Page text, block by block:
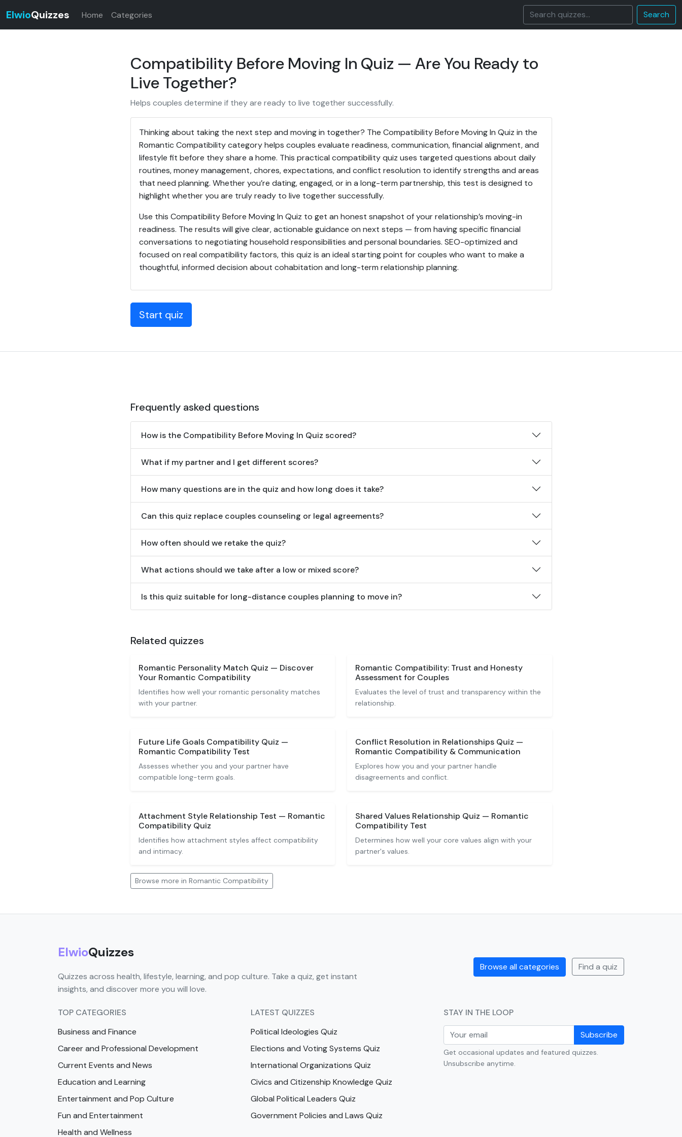
ElwioQuizzes Home Categories Search
Compatibility Before Moving In Quiz — Are You Ready to
Live Together?
Helps couples determine if they are ready to live together successfully.
Thinking about taking the next step and moving in together? The Compatibility Before Moving In Quiz in the
Romantic Compatibility category helps couples evaluate readiness, communication, financial alignment, and
lifestyle fit before they share a home. This practical compatibility quiz uses targeted questions about daily
routines, money management, chores, expectations, and conflict resolution to identify strengths and areas
that need planning. Whether you’re dating, engaged, or in a long-term partnership, this test is designed to
highlight whether you are truly ready to live together successfully.
Use this Compatibility Before Moving In Quiz to get an honest snapshot of your relationship’s moving-in
readiness. The results will give clear, actionable guidance on next steps — from having specific financial
conversations to negotiating household responsibilities and personal boundaries. SEO-optimized and
focused on real compatibility factors, this quiz is an ideal starting point for couples who want to make a
thoughtful, informed decision about cohabitation and long-term relationship planning.
Start quiz
Frequently asked questions
How is the Compatibility Before Moving In Quiz scored?
What if my partner and I get different scores?
How many questions are in the quiz and how long does it take?
Can this quiz replace couples counseling or legal agreements?
How often should we retake the quiz?
What actions should we take after a low or mixed score?
Is this quiz suitable for long-distance couples planning to move in?
Related quizzes
Romantic Personality Match Quiz — Discover
Your Romantic Compatibility
Identifies how well your romantic personality matches
with your partner.
Romantic Compatibility: Trust and Honesty
Assessment for Couples
Evaluates the level of trust and transparency within the
relationship.
Future Life Goals Compatibility Quiz —
Romantic Compatibility Test
Assesses whether you and your partner have
compatible long-term goals.
Conflict Resolution in Relationships Quiz —
Romantic Compatibility & Communication
Explores how you and your partner handle
disagreements and conflict.
Attachment Style Relationship Test — Romantic
Compatibility Quiz
Identifies how attachment styles affect compatibility
and intimacy.
Shared Values Relationship Quiz — Romantic
Compatibility Test
Determines how well your core values align with your
partner's values.
Browse more in Romantic Compatibility
ElwioQuizzes
Quizzes across health, lifestyle, learning, and pop culture. Take a quiz, get instant
insights, and discover more you will love.
Browse all categories Find a quiz
TOP CATEGORIES
Business and Finance
Career and Professional Development
Current Events and News
Education and Learning
Entertainment and Pop Culture
Fun and Entertainment
Health and Wellness
LATEST QUIZZES
Political Ideologies Quiz
Elections and Voting Systems Quiz
International Organizations Quiz
Civics and Citizenship Knowledge Quiz
Global Political Leaders Quiz
Government Policies and Laws Quiz
STAY IN THE LOOP
Subscribe
Get occasional updates and featured quizzes.
Unsubscribe anytime.